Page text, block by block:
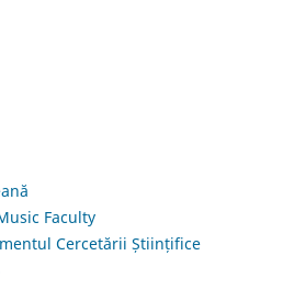
Faculty
Cercetării Științifice